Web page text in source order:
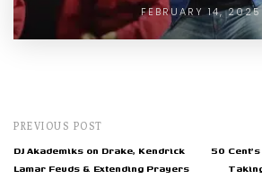
FEBRUARY 14, 2025
PREVIOUS POST
DJ Akademiks on Drake, Kendrick
Lamar Feuds & Extending Prayers
50